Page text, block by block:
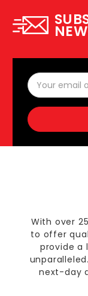
Email
Address
With over
to offer
provide a
next-day